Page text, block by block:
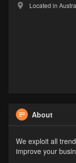
Located in
About
We exploit all
improve your